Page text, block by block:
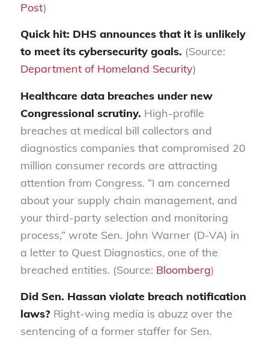
Post)
Quick hit: DHS announces that it is unlikely
to meet its cybersecurity goals. (Source:
Department of Homeland Security)
Healthcare data breaches under new
Congressional scrutiny. High-profile
breaches at medical bill collectors and
diagnostics companies that compromised 20
million consumer records are attracting
attention from Congress. “I am concerned
about your supply chain management, and
your third-party selection and monitoring
process,” wrote Sen. John Warner (D-VA) in
a letter to Quest Diagnostics, one of the
breached entities. (Source: Bloomberg)
Did Sen. Hassan violate breach notification
laws?Right-wing media is abuzz over the
sentencing of a former staffer for Sen.